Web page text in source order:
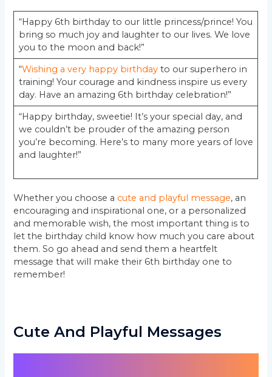
“Happy 6th birthday to our little princess/prince! You
bring so much joy and laughter to our lives. We love
you to the moon and back!”
“Wishing a very happy birthdayto our superhero in
training! Your courage and kindness inspire us every
day. Have an amazing 6th birthday celebration!”
“Happy birthday, sweetie! It’s your special day, and
we couldn’t be prouder of the amazing person
you’re becoming. Here’s to many more years of love
and laughter!”
Whether you choose a cute and playful message, an
encouraging and inspirational one, or a personalized
and memorable wish, the most important thing is to
let the birthday child know how much you care about
them. So go ahead and send them a heartfelt
message that will make their 6th birthday one to
remember!
Cute And Playful Messages